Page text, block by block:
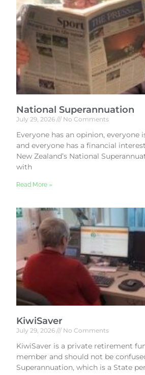
National Superannuation
July 29, 2026 No Comments
Everyone has an opinion, everyone
and everyone has a financial
New Zealand’s National
with
Read More »
KiwiSaver
July 29, 2026 No Comments
KiwiSaver is a private retirement
member and should not be
Superannuation, which is a State